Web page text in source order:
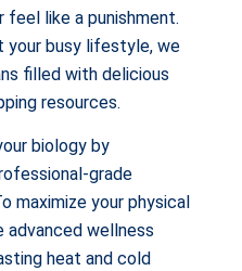
feel like a punishment.
your busy lifestyle, we
filled with delicious
resources.
biology by
grade
maximize your physical
advanced wellness
heat and cold